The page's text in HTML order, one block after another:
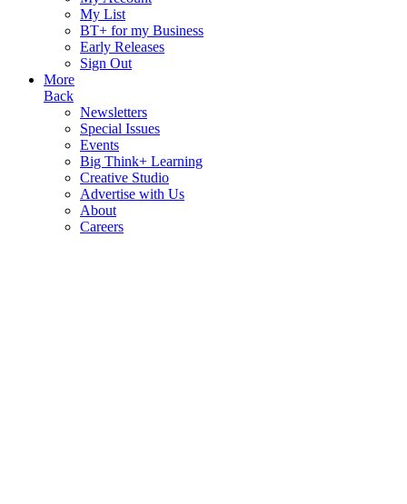
My List
BT+ for my Business
Early Releases
Sign Out
More
Back
Newsletters
Special Issues
Events
Big Think+ Learning
Creative Studio
Advertise with Us
About
Careers